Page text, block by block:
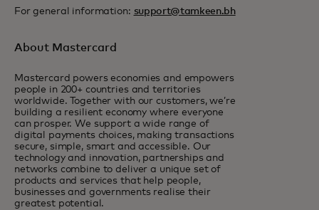
For general information: support@tamkeen.bh
About Mastercard
Mastercard powers economies and empowers
people in 200+ countries and territories
worldwide. Together with our customers, we’re
building a resilient economy where everyone
can prosper. We support a wide range of
digital payments choices, making transactions
secure, simple, smart and accessible. Our
technology and innovation, partnerships and
networks combine to deliver a unique set of
products and services that help people,
businesses and governments realise their
greatest potential.